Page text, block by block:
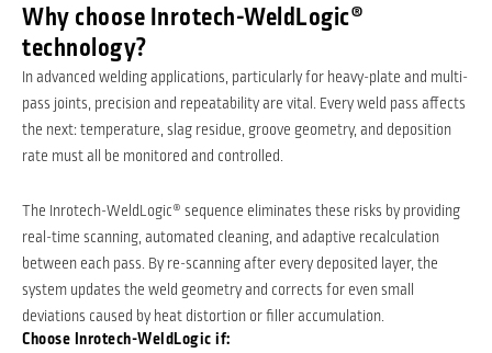
Why choose Inrotech-WeldLogic®
technology?
In advanced welding applications, particularly for heavy-plate and multi-
pass joints, precision and repeatability are vital. Every weld pass affects
the next: temperature, slag residue, groove geometry, and deposition
rate must all be monitored and controlled.
The Inrotech-WeldLogic® sequence eliminates these risks by providing
real-time scanning, automated cleaning, and adaptive recalculation
between each pass. By re-scanning after every deposited layer, the
system updates the weld geometry and corrects for even small
deviations caused by heat distortion or filler accumulation.
Choose Inrotech-WeldLogic if: